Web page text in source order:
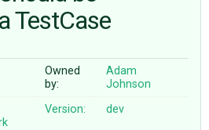
TestCase
Owned
by:
Adam
Johnson
Version: dev